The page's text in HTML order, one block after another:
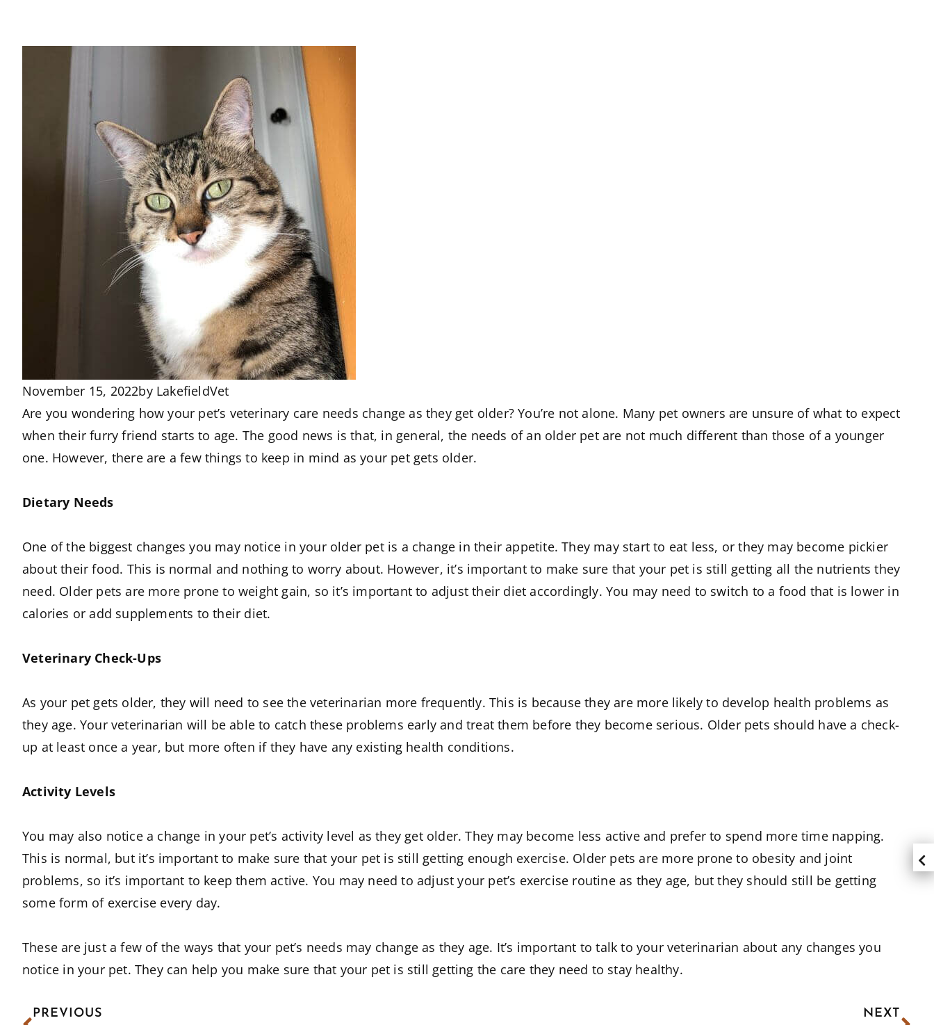
November 15, 2022byLakefieldVet
Are you wondering how your pet’s veterinary care needs change as they get older? You’re not alone. Many pet owners are unsure of what to expect
when their furry friend starts to age. The good news is that, in general, the needs of an older pet are not much different than those of a younger
one. However, there are a few things to keep in mind as your pet gets older.
Dietary Needs
One of the biggest changes you may notice in your older pet is a change in their appetite. They may start to eat less, or they may become pickier
about their food. This is normal and nothing to worry about. However, it’s important to make sure that your pet is still getting all the nutrients they
need. Older pets are more prone to weight gain, so it’s important to adjust their diet accordingly. You may need to switch to a food that is lower in
calories or add supplements to their diet.
Veterinary Check-Ups
As your pet gets older, they will need to see the veterinarian more frequently. This is because they are more likely to develop health problems as
they age. Your veterinarian will be able to catch these problems early and treat them before they become serious. Older pets should have a check-
up at least once a year, but more often if they have any existing health conditions.
Activity Levels
You may also notice a change in your pet’s activity level as they get older. They may become less active and prefer to spend more time napping.
This is normal, but it’s important to make sure that your pet is still getting enough exercise. Older pets are more prone to obesity and joint
problems, so it’s important to keep them active. You may need to adjust your pet’s exercise routine as they age, but they should still be getting
some form of exercise every day.
These are just a few of the ways that your pet’s needs may change as they age. It’s important to talk to your veterinarian about any changes you
notice in your pet. They can help you make sure that your pet is still getting the care they need to stay healthy.
PREVIOUS NEXT